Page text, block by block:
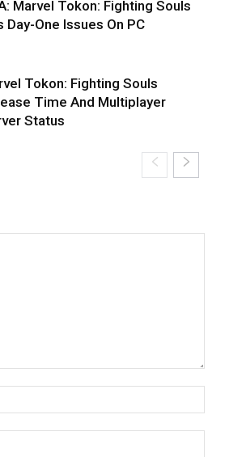
Marvel Tokon: Fighting Souls
Day-One Issues On PC
Tokon: Fighting Souls
Time And Multiplayer
Status